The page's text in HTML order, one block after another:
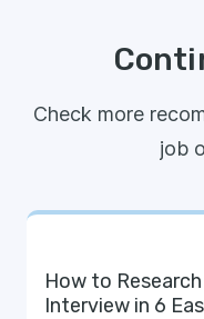
Check more
job
How to
Interview in 6